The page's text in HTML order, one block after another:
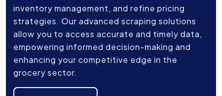
inventory management, and refine pricing
strategies. Our advanced scraping solutions
allow you to access accurate and timely data,
empowering informed decision-making and
enhancing your competitive edge in the
grocery sector.